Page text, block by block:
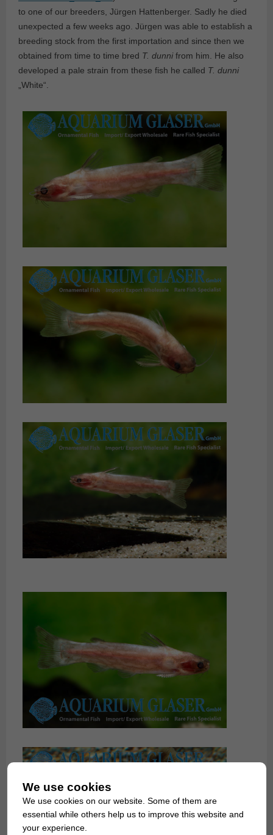
to one of our breeders, Jürgen Hattenberger. Sadly he died
unexpected a few weeks ago. Jürgen was able to establish a
breeding stock from the first importation and since then we
obtained from time to time bred T. dunnifrom him. He also
developed a pale strain from these fish he called T. dunni
„White“.
We use cookies
We use cookies on our website. Some of them are
essential while others help us to improve this website and
your experience.